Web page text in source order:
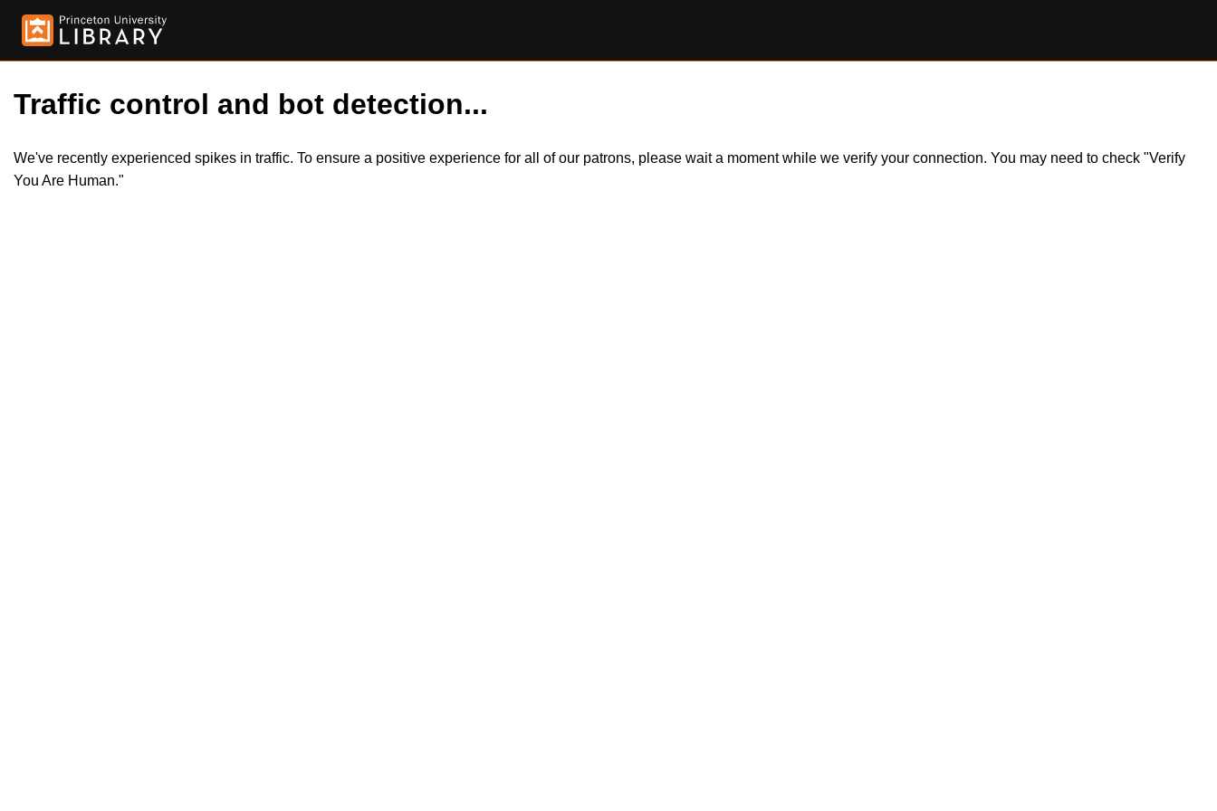
Traffic control and bot detection...
We've recently experienced spikes in traffic. To ensure a positive experience for all of our patrons, please wait a moment while we verify your connection. You may need to check "Verify
You Are Human."